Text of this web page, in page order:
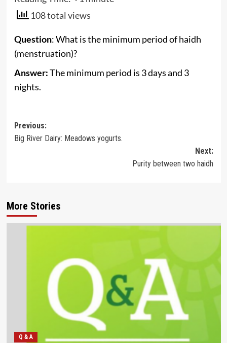
108 total views
Question: What is the minimum period of haidh
(menstruation)?
Answer:The minimum period is 3 days and 3
nights.
Post
navigation
Previous:
Big River Dairy: Meadows yogurts.
Next:
Purity between two haidh
More Stories
Q & A